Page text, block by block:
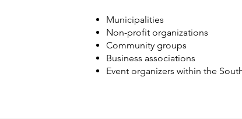
Municipalities
Non-profit organizations
Community groups
Business associations
Event organizers within the